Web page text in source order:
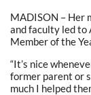
MADISON – Her
and faculty led to
Member of the
“It’s nice
former parent or
much I helped